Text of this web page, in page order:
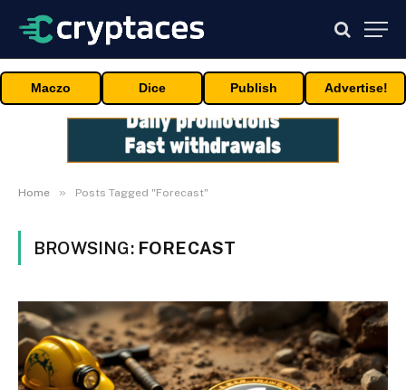
Maczo Dice Publish Advertise!
Home » Posts Tagged "Forecast"
BROWSING: FORECAST